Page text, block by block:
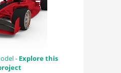
- Explore this